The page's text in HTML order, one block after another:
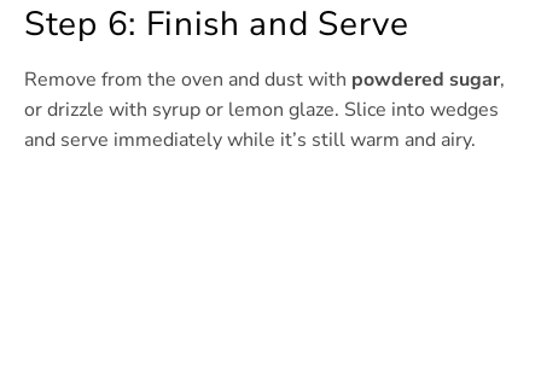
Step 6: Finish and Serve
Remove from the oven and dust with powdered sugar,
or drizzle with syrup or lemon glaze. Slice into wedges
and serve immediately while it’s still warm and airy.